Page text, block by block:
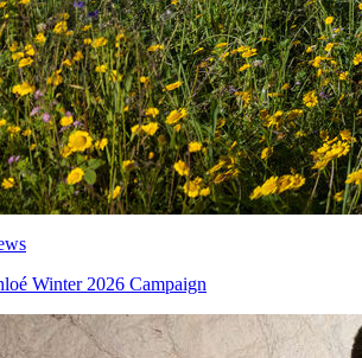
Winter 2026 Campaign